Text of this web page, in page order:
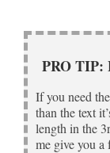
PRO TIP:
If you need
than the text
length in the
me give you a